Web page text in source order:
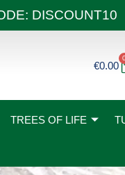
DISCOUNT10
€0.00
TREES OF LIFE